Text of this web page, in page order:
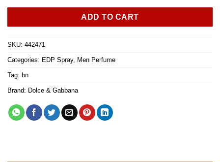
ADD TO CART
SKU: 442471
Categories: EDP Spray, Men Perfume
Tag: bn
Brand: Dolce & Gabbana